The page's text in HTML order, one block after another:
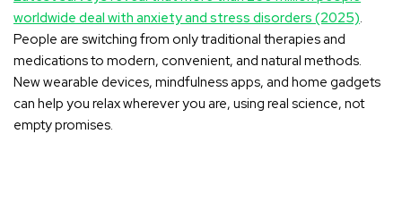
worldwide deal with anxiety and stress disorders (2025).
People are switching from only traditional therapies and
medications to modern, convenient, and natural methods.
New wearable devices, mindfulness apps, and home gadgets
can help you relax wherever you are, using real science, not
empty promises.